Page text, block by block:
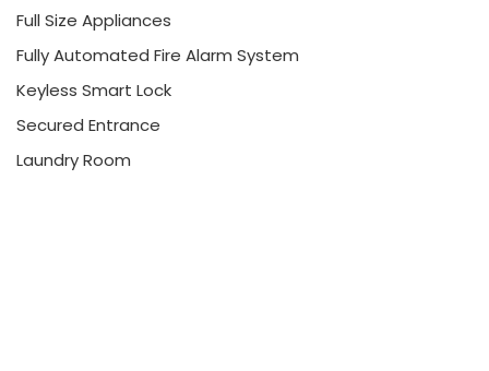
Full Size Appliances
Fully Automated Fire Alarm System
Keyless Smart Lock
Secured Entrance
Laundry Room